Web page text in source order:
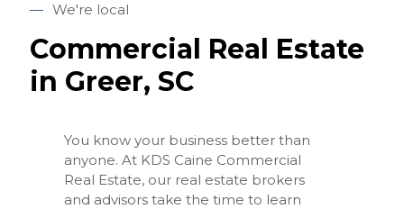
— We're local
Commercial Real Estate
in Greer, SC
You know your business better than
anyone. At KDS Caine Commercial
Real Estate, our real estate brokers
and advisors take the time to learn